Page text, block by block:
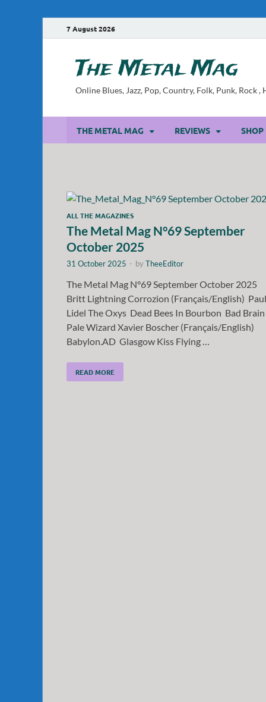
7 August 2026
The Metal Mag
Online Blues, Jazz, Pop, Country, Folk, Punk, Rock ,
THE METAL MAG REVIEWS SHOP
ALL THE MAGAZINES
The Metal Mag N°69 September
October 2025
31 October 2025 - byTheeEditor
The Metal Mag N°69 September October 2025
Britt Lightning Corrozion (Français/English) Paul
Lidel The Oxys Dead Bees In Bourbon Bad Brain
Pale Wizard Xavier Boscher (Français/English)
Babylon.AD Glasgow Kiss Flying …
READ MORE